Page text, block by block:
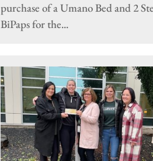
purchase of a Umano Bed and 2
BiPaps for the...